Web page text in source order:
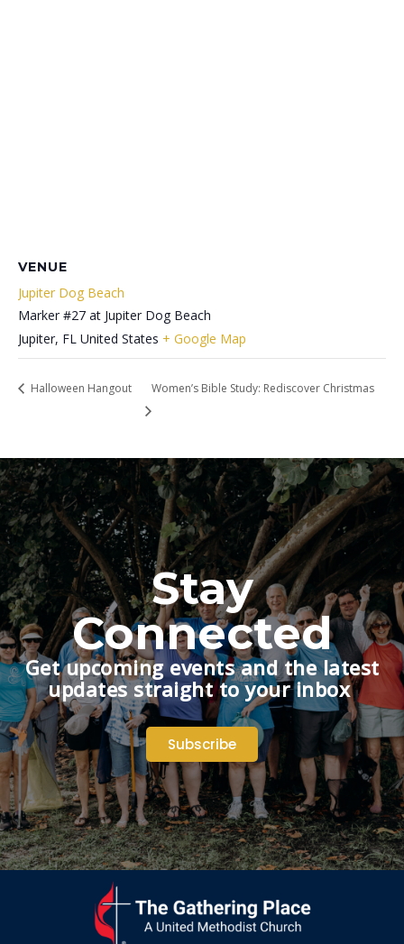
VENUE
Jupiter Dog Beach
Marker #27 at Jupiter Dog Beach
Jupiter, FL United States + Google Map
Halloween Hangout Women’s Bible Study: Rediscover Christmas
Stay
Connected
Get upcoming events and the latest
updates straight to your inbox
Subscribe